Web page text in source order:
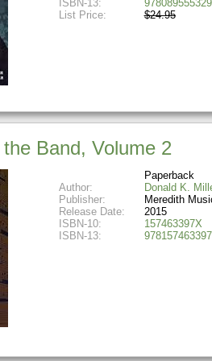
ISBN-13:
List Price:
$24.95
Band, Volume 2
Paperback
Author:
Donald K.
Publisher:
Meredith
Release Date:
2015
ISBN-10:
157463397X
ISBN-13: